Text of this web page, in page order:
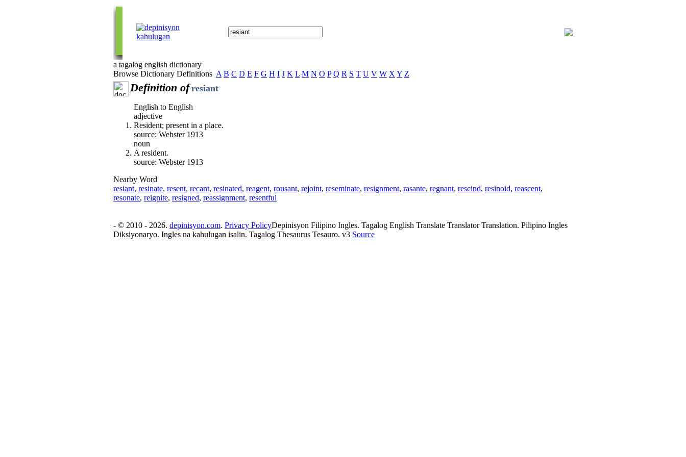
a tagalog english dictionary
Browse Dictionary Definitions A B C D E F G H I J K L M N O P Q R S T U V W X Y Z
Definition of resiant
English to English
adjective
Resident; present in a place.
source: Webster 1913
noun
A resident.
source: Webster 1913
Nearby Word
resiant, resinate, resent, recant, resinated, reagent, rousant, rejoint, reseminate, resignment, rasante, regnant, rescind, resinoid, reascent,
resonate, reignite, resigned, reassignment, resentful
- © 2010 - 2026. depinisyon.com. Privacy PolicyDepinisyon Filipino Ingles. Tagalog English Translate Translator Translation. Pilipino Ingles
Diksiyonaryo. Ingles na kahulugan isalin. Tagalog Thesaurus Tesauro. v3 Source